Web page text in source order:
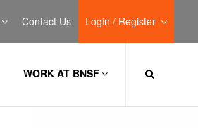
Contact Us Login / Register
WORK AT BNSF